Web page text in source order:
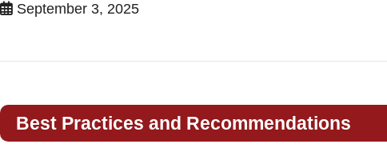
September 3, 2025
Best Practices and Recommendations